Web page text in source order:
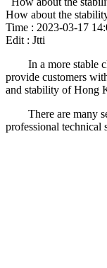
How about the
Time : 2023-03-17
Edit : Jtti
In a more stable
provide customers
and stability of Hong
There are many
professional technical